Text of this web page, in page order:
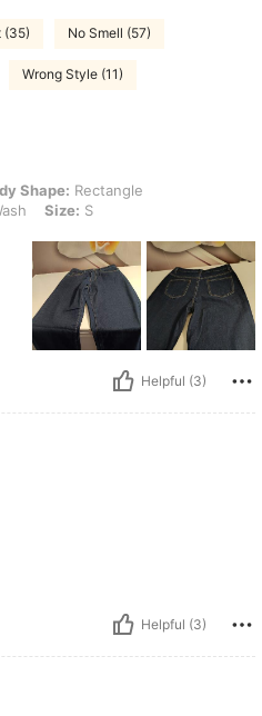
(35) No Smell (57)
Wrong Style (11)
Hips: 119 cm / 47 in, Waist: 78 cm /
Shape: Rectangle
Size: S
Helpful (3)
Helpful (3)